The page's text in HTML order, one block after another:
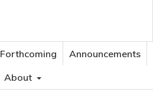
Forthcoming
Announcements
About